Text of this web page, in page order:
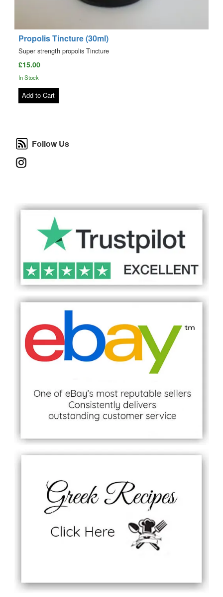
Propolis Tincture (30ml)
Super strength propolis Tincture
£15.00
In Stock
Add to Cart
Follow Us
Follow Us